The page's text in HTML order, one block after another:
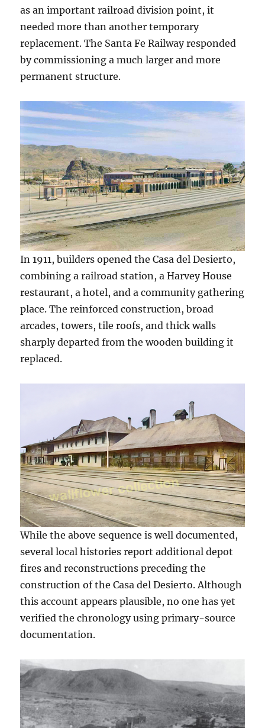
as an important railroad division point, it
needed more than another temporary
replacement. The Santa Fe Railway responded
by commissioning a much larger and more
permanent structure.
In 1911, builders opened the Casa del Desierto,
combining a railroad station, a Harvey House
restaurant, a hotel, and a community gathering
place. The reinforced construction, broad
arcades, towers, tile roofs, and thick walls
sharply departed from the wooden building it
replaced.
While the above sequence is well documented,
several local histories report additional depot
fires and reconstructions preceding the
construction of the Casa del Desierto. Although
this account appears plausible, no one has yet
verified the chronology using primary-source
documentation.